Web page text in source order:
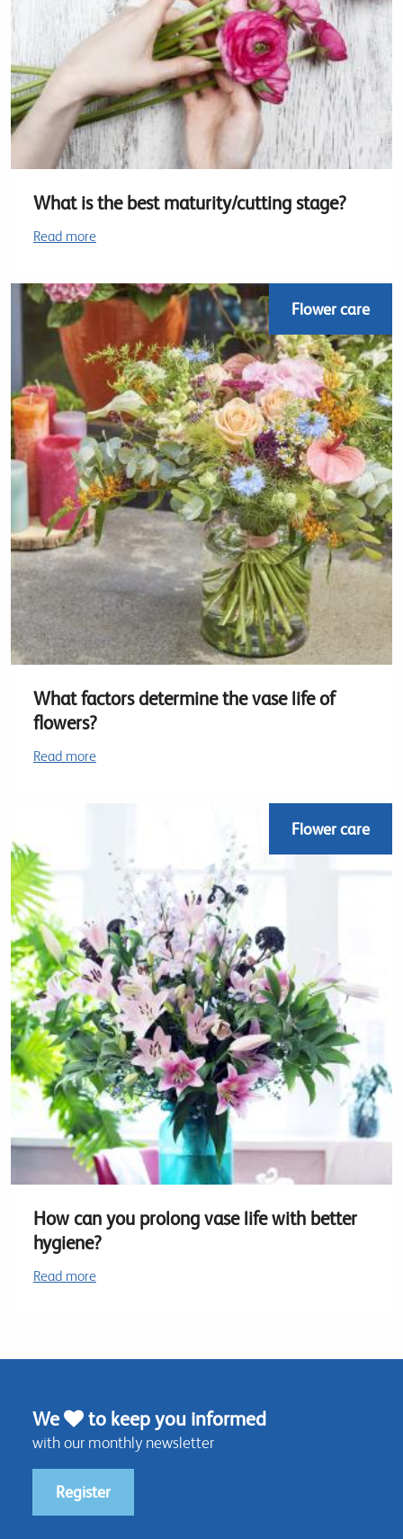
What is the best maturity/cutting stage?
Read more
Flower care
What factors determine the vase life of
flowers?
Read more
Flower care
How can you prolong vase life with better
hygiene?
Read more
We to keep you informed
with our monthly newsletter
Register